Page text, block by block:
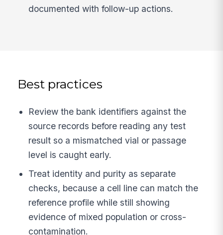
documented with follow-up actions.
Best practices
Review the bank identifiers against the
source records before reading any test
result so a mismatched vial or passage
level is caught early.
Treat identity and purity as separate
checks, because a cell line can match the
reference profile while still showing
evidence of mixed population or cross-
contamination.